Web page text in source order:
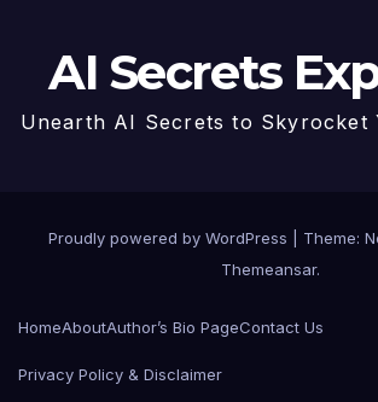
AI Secrets
Unearth AI Secrets to Skyrocket
Proudly powered by WordPress
Theme:
Themeansar.
HomeAboutAuthor’s Bio PageContact Us
Privacy Policy & Disclaimer